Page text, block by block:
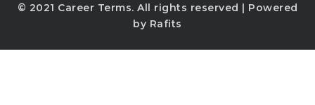
© 2021 Career Terms. All rights reserved | Powered
by Rafits